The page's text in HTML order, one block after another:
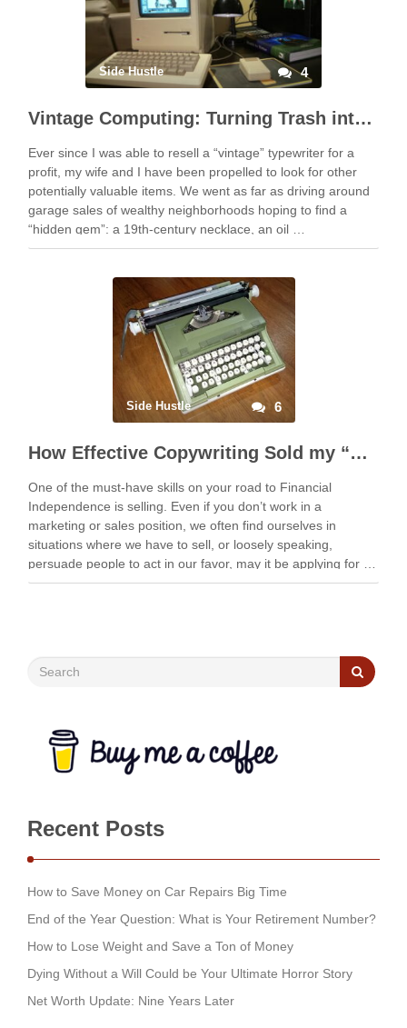
Side Hustle 4
Vintage Computing: Turning Trash into Treasure
Ever since I was able to resell a “vintage” typewriter for a
profit, my wife and I have been propelled to look for other
potentially valuable items. We went as far as driving around
garage sales of wealthy neighborhoods hoping to find a
“hidden gem”: a 19th-century necklace, an oil …
Side Hustle 6
How Effective Copywriting Sold my “Unsellable” Typewriter
One of the must-have skills on your road to Financial
Independence is selling. Even if you don’t work in a
marketing or sales position, we often find ourselves in
situations where we have to sell, or loosely speaking,
persuade people to act in our favor, may it be applying for …
Recent Posts
How to Save Money on Car Repairs Big Time
End of the Year Question: What is Your Retirement Number?
How to Lose Weight and Save a Ton of Money
Dying Without a Will Could be Your Ultimate Horror Story
Net Worth Update: Nine Years Later